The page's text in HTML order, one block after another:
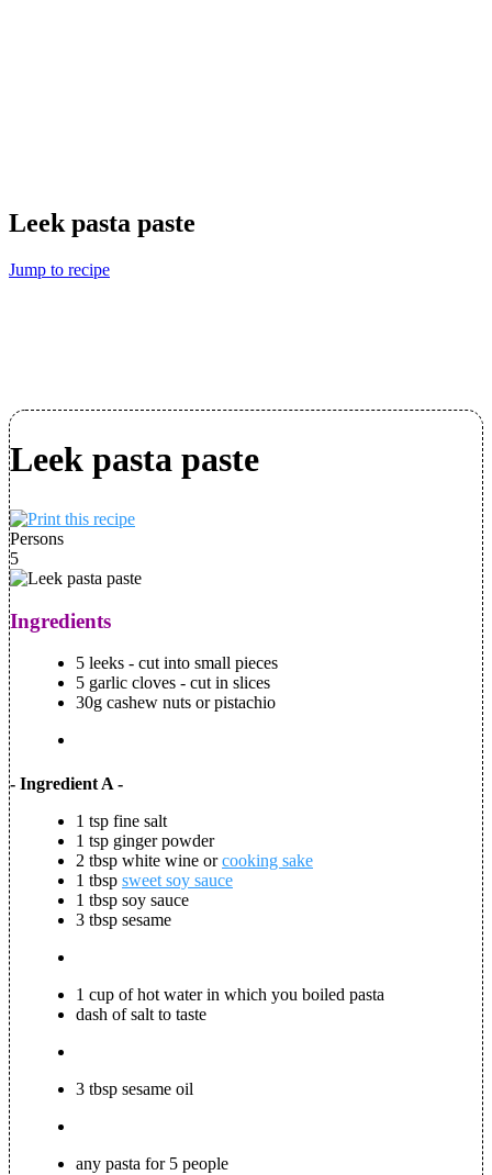
Leek pasta paste
Jump to recipe
Leek pasta paste
Persons
5
Ingredients
5 leeks - cut into small pieces
5 garlic cloves - cut in slices
30g cashew nuts or pistachio
- Ingredient A -
1 tsp fine salt
1 tsp ginger powder
2 tbsp white wine orcooking sake
1 tbsp sweet soy sauce
1 tbsp soy sauce
3 tbsp sesame
1 cup of hot water in which you boiled pasta
dash of salt to taste
3 tbsp sesame oil
any pasta for 5 people